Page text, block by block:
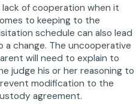
lack of cooperation when it
to keeping to the
schedule can also lead
a change. The uncooperative
will need to explain to
judge his or her reasoning to
modification to the
agreement.